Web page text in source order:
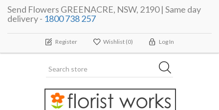
Send Flowers GREENACRE, NSW, 2190 | Same day
delivery - 1800 738 257
Register Wishlist (0) Log In